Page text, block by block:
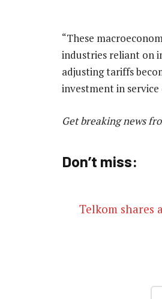
“These
industries reliant on
adjusting tariffs
investment in
Get breaking news
Don’t miss:
Telkom shares